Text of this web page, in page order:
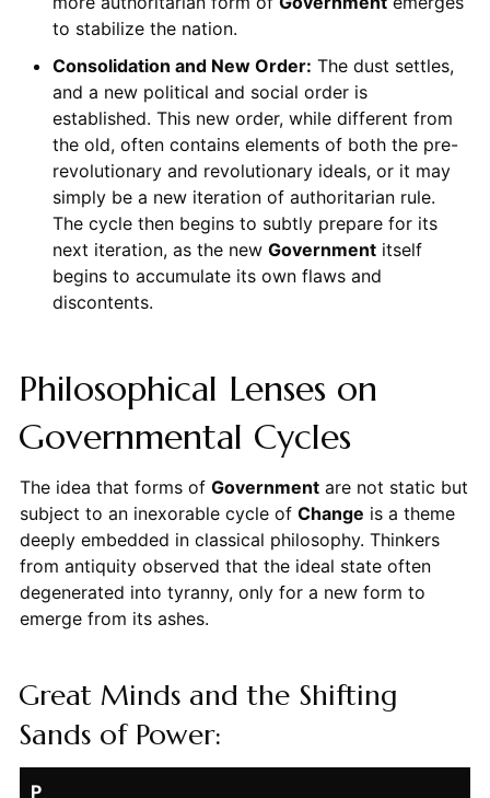
to stabilize the nation.
Consolidation and New Order: The dust settles,
and a new political and social order is
established. This new order, while different from
the old, often contains elements of both the pre-
revolutionary and revolutionary ideals, or it may
simply be a new iteration of authoritarian rule.
The cycle then begins to subtly prepare for its
next iteration, as the new Governmentitself
begins to accumulate its own flaws and
discontents.
Philosophical Lenses on
Governmental Cycles
The idea that forms of Governmentare not static but
subject to an inexorable cycle of Change is a theme
deeply embedded in classical philosophy. Thinkers
from antiquity observed that the ideal state often
degenerated into tyranny, only for a new form to
emerge from its ashes.
Great Minds and the Shifting
Sands of Power:
P